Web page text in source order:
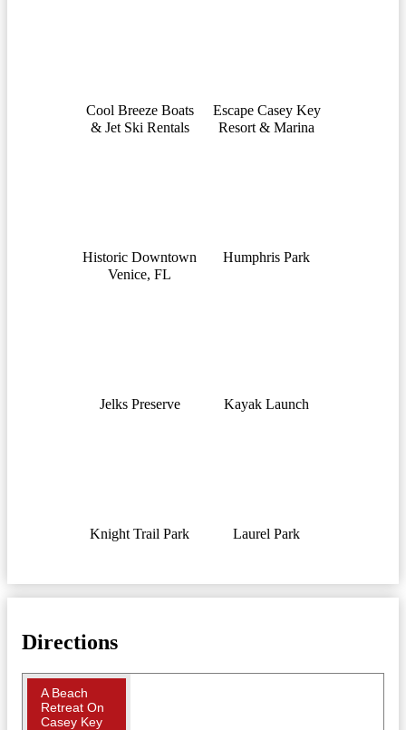
Cool Breeze Boats
& Jet Ski Rentals
Escape Casey Key
Resort & Marina
Historic Downtown
Venice, FL
Humphris Park
Jelks Preserve Kayak Launch
Knight Trail Park Laurel Park
Directions
A Beach
Retreat On
Casey Key